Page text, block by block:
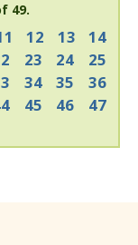
49.
12 13
14
23 24
25
34 35
36
45 46
47